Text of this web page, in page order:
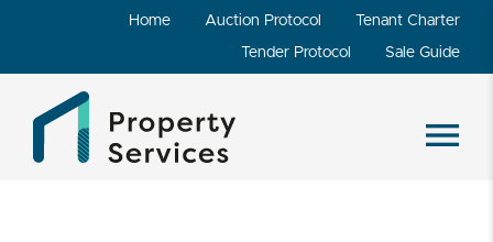
Home Auction Protocol Tenant Charter
Tender Protocol Sale Guide